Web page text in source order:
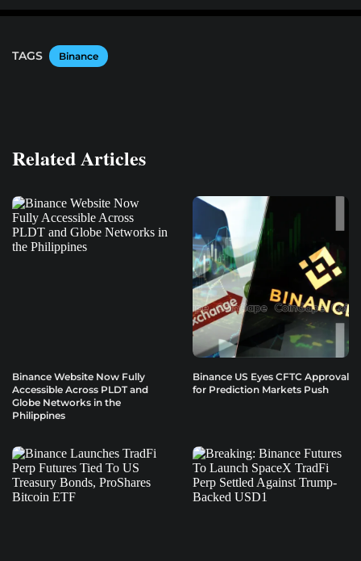
TAGS Binance
Related Articles
Binance Website Now Fully
Accessible Across PLDT and
Globe Networks in the
Philippines
Binance US Eyes CFTC Approval
for Prediction Markets Push